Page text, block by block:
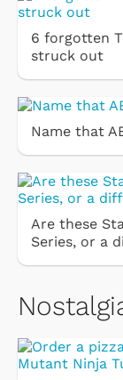
6 forgotten
struck out
Name that
Are these
Series, or a